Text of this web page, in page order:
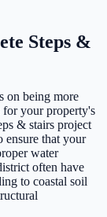
Steps &
on being more
for your property's
& stairs project
ensure that your
water
often have
to coastal soil